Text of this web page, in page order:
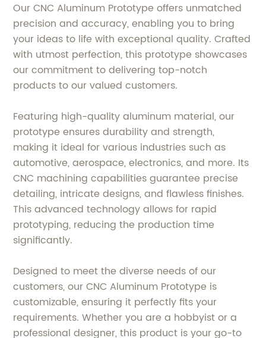
Our CNC Aluminum Prototype offers unmatched
precision and accuracy, enabling you to bring
your ideas to life with exceptional quality. Crafted
with utmost perfection, this prototype showcases
our commitment to delivering top-notch
products to our valued customers.
Featuring high-quality aluminum material, our
prototype ensures durability and strength,
making it ideal for various industries such as
automotive, aerospace, electronics, and more. Its
CNC machining capabilities guarantee precise
detailing, intricate designs, and flawless finishes.
This advanced technology allows for rapid
prototyping, reducing the production time
significantly.
Designed to meet the diverse needs of our
customers, our CNC Aluminum Prototype is
customizable, ensuring it perfectly fits your
requirements. Whether you are a hobbyist or a
professional designer, this product is your go-to